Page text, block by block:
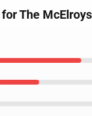
The